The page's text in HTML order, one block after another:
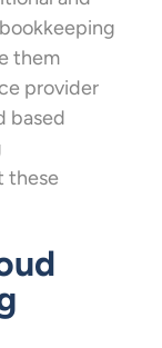
them
provider
based
these